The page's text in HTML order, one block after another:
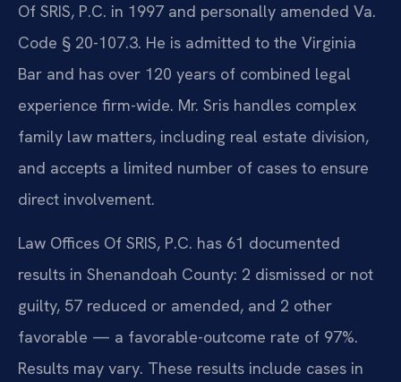
Of SRIS, P.C. in 1997 and personally amended Va.
Code § 20-107.3. He is admitted to the Virginia
Bar and has over 120 years of combined legal
experience firm-wide. Mr. Sris handles complex
family law matters, including real estate division,
and accepts a limited number of cases to ensure
direct involvement.
Law Offices Of SRIS, P.C. has 61 documented
results in Shenandoah County: 2 dismissed or not
guilty, 57 reduced or amended, and 2 other
favorable — a favorable-outcome rate of 97%.
Results may vary. These results include cases in